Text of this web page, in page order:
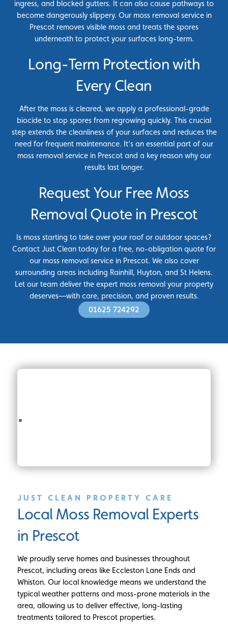
ingress, and blocked gutters. It can also cause pathways to
become dangerously slippery. Our moss removal service in
Prescot removes visible moss and treats the spores
underneath to protect your surfaces long-term.
Long-Term Protection with
Every Clean
After the moss is cleared, we apply a professional-grade
biocide to stop spores from regrowing quickly. This crucial
step extends the cleanliness of your surfaces and reduces the
need for frequent maintenance. It’s an essential part of our
moss removal service in Prescot and a key reason why our
results last longer.
Request Your Free Moss
Removal Quote in Prescot
Is moss starting to take over your roof or outdoor spaces?
Contact Just Clean today for a free, no-obligation quote for
our moss removal service in Prescot. We also cover
surrounding areas including Rainhill, Huyton, and St Helens.
Let our team deliver the expert moss removal your property
deserves—with care, precision, and proven results.
01625 724292
JUST CLEAN PROPERTY CARE
Local Moss Removal Experts
in Prescot
We proudly serve homes and businesses throughout
Prescot, including areas like Eccleston Lane Ends and
Whiston. Our local knowledge means we understand the
typical weather patterns and moss-prone materials in the
area, allowing us to deliver effective, long-lasting
treatments tailored to Prescot properties.